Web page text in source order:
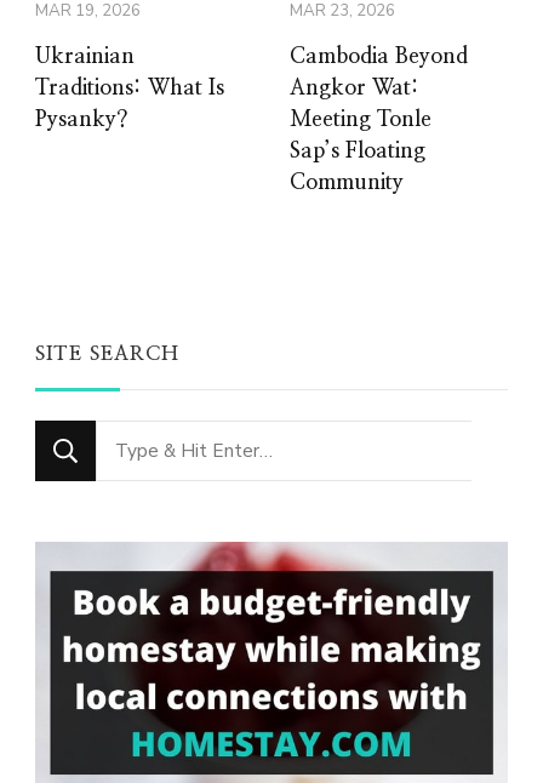
MAR 19, 2026
Ukrainian
Traditions: What Is
Pysanky?
MAR 23, 2026
Cambodia Beyond
Angkor Wat:
Meeting Tonle
Sap’s Floating
Community
SITE SEARCH
Looking
for